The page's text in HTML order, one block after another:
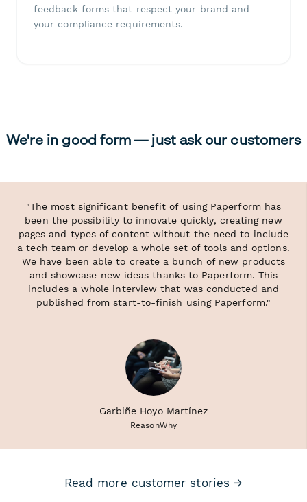
feedback forms that respect your brand and
your compliance requirements.
We're in good form — just ask our customers
"The most significant benefit of using Paperform has
been the possibility to innovate quickly, creating new
pages and types of content without the need to include
a tech team or develop a whole set of tools and options.
We have been able to create a bunch of new products
and showcase new ideas thanks to Paperform. This
includes a whole interview that was conducted and
published from start-to-finish using Paperform."
Garbiñe Hoyo Martínez
ReasonWhy
Read more customer stories →